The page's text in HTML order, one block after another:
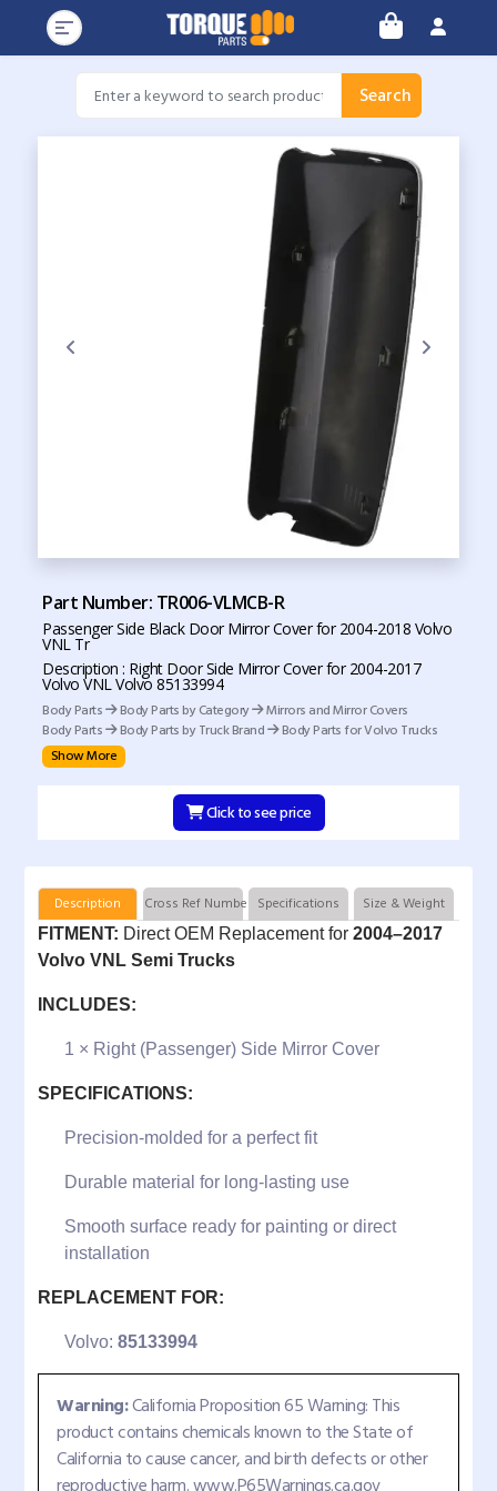
Search
Part Number: TR006-VLMCB-R
Passenger Side Black Door Mirror Cover for 2004-2018 Volvo
VNL Tr
Description : Right Door Side Mirror Cover for 2004-2017
Volvo VNL Volvo 85133994
Body Parts
Body Parts by Category
Mirrors and Mirror Covers
Body Parts
Body Parts by Truck Brand
Body Parts for Volvo Trucks
Show More
Click to see price
Description Cross Ref Numbers Specifications Size & Weight
FITMENT: Direct OEM Replacement for 2004–2017
Volvo VNL Semi Trucks
INCLUDES:
1 × Right (Passenger) Side Mirror Cover
SPECIFICATIONS:
Precision-molded for a perfect fit
Durable material for long-lasting use
Smooth surface ready for painting or direct
installation
REPLACEMENT FOR:
Volvo: 85133994
Warning:California Proposition 65 Warning: This
product contains chemicals known to the State of
California to cause cancer, and birth defects or other